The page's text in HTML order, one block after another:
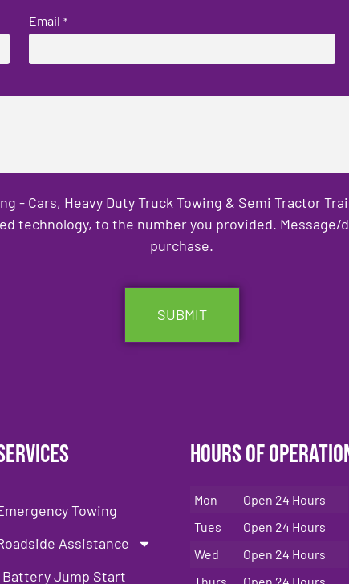
Email *
- Cars, Heavy Duty Truck Towing & Semi Tractor
technology, to the number you provided.
purchase.
Towing
Assistance
Battery Jump Start
Hours of
Mon
Open 24 Hours
Tues
Open 24 Hours
Wed
Open 24 Hours